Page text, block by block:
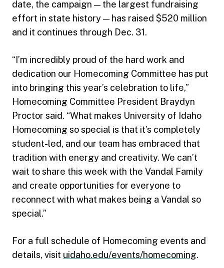
date, the campaign — the largest fundraising
effort in state history — has raised $520 million
and it continues through Dec. 31.
“I’m incredibly proud of the hard work and
dedication our Homecoming Committee has put
into bringing this year’s celebration to life,”
Homecoming Committee President Braydyn
Proctor said. “What makes University of Idaho
Homecoming so special is that it’s completely
student-led, and our team has embraced that
tradition with energy and creativity. We can’t
wait to share this week with the Vandal Family
and create opportunities for everyone to
reconnect with what makes being a Vandal so
special.”
For a full schedule of Homecoming events and
details, visit uidaho.edu/events/homecoming.